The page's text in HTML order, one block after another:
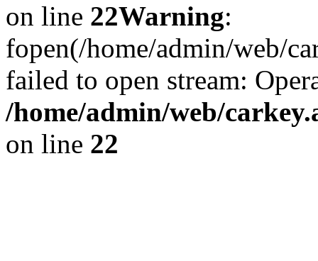
on line 22Warning:
fopen(/home/admin/web/
failed to open stream:
/home/admin/web/
on line 22